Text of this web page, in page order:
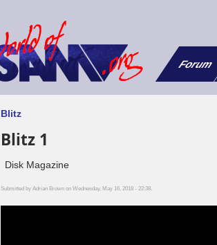
Forum
Blitz
Blitz 1
Disk Magazine
Submitted byAdrian Brown on Wednesday, May 16, 2018 - 22:38.